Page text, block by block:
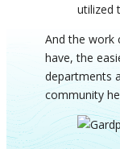
utilized
And the work
have, the
departments
community